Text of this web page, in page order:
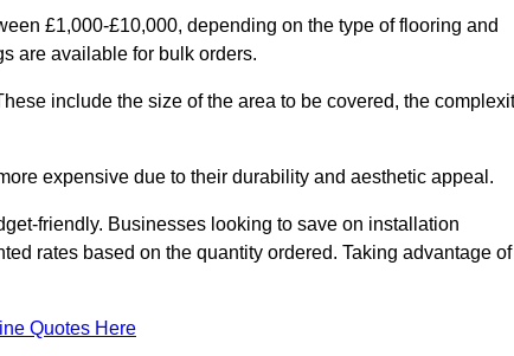
£1,000-£10,000, depending on the type of flooring and
are available for bulk orders.
include the size of the area to be covered, the
expensive due to their durability and aesthetic appeal.
friendly. Businesses looking to save on installation
rates based on the quantity ordered. Taking advantage of
Quotes Here